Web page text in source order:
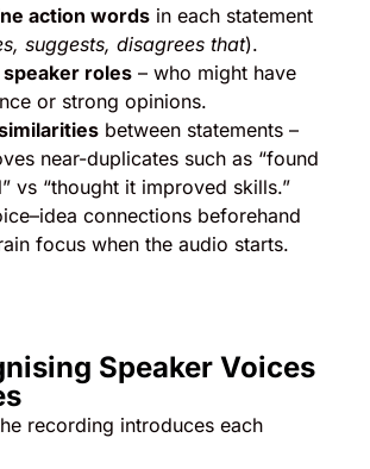
action words in each statement
suggests, disagrees that).
roles – who might have
or strong opinions.
between statements –
near-duplicates such as “found
vs “thought it improved skills.”
connections beforehand
focus when the audio starts.
Speaker Voices
recording introduces each